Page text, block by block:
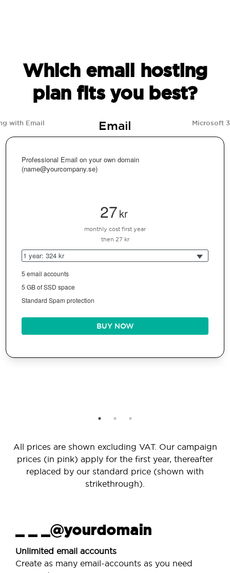
Which email hosting
plan fits you best?
with Email Email Microsoft
Professional Email on your own domain
(name@yourcompany.se)
27kr
monthly cost first year
then 27 kr
1 year: 324 kr
5 email accounts
5 GB of SSD space
Standard Spam protection
BUY NOW
All prices are shown excluding VAT. Our campaign
prices (in pink) apply for the first year, thereafter
replaced by our standard price (shown with
strikethrough).
_ _ _@yourdomain
Unlimited email accounts
Create as many email-accounts as you need